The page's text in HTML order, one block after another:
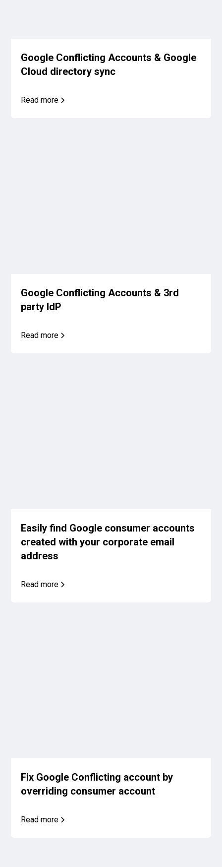
Google Conflicting Accounts & Google
Cloud directory sync
Read more
Google Conflicting Accounts & 3rd
party IdP
Read more
Easily find Google consumer accounts
created with your corporate email
address
Read more
Fix Google Conflicting account by
overriding consumer account
Read more